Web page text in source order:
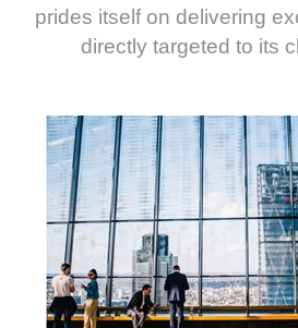
prides itself on delivering
directly targeted to its